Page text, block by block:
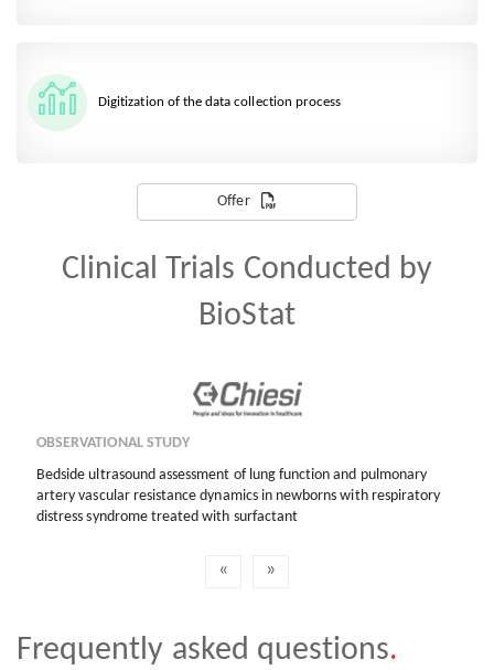
Digitization of the data collection process
Offer
Clinical Trials Conducted by
BioStat
OBSERVATIONAL STUDY
Bedside ultrasound assessment of lung function and pulmonary
artery vascular resistance dynamics in newborns with respiratory
distress syndrome treated with surfactant
« »
Frequently asked questions.